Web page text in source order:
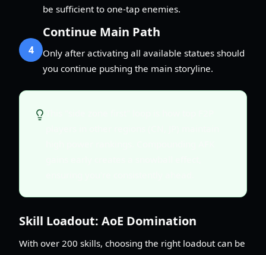
be sufficient to one-tap enemies.
4
Continue Main Path
Only after activating all available statues should
you continue pushing the main storyline.
Skill Loadout: AoE Domination
With over 200 skills, choosing the right loadout can be